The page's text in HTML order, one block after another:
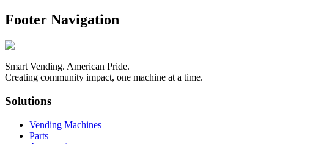
Footer Navigation
Smart Vending. American Pride.
Creating community impact, one machine at a time.
Solutions
Vending Machines
Parts